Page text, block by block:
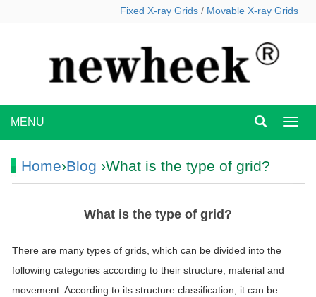
Fixed X-ray Grids / Movable X-ray Grids
MENU
Home›Blog ›What is the type of grid?
What is the type of grid?
There are many types of grids, which can be divided into the
following categories according to their structure, material and
movement. According to its structure classification, it can be